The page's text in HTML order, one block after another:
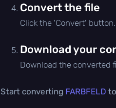
Convert the file
Click the 'Convert'
Download your
Download the converted
Start converting FARBFELD to